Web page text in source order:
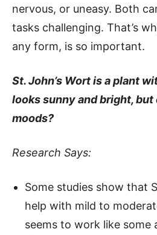
nervous, or uneasy. Both
tasks challenging. That’s
any form, is so important.
St. John’s Wort is a plant
looks sunny and bright,
moods?
Research Says:
Some studies show that
help with mild to
seems to work like some